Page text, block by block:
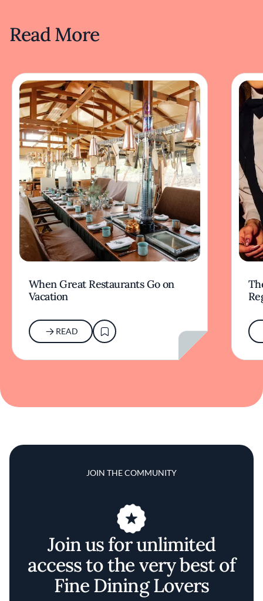
Read More
When Great Restaurants Go on
Vacation
READ
JOIN THE COMMUNITY
Join us for unlimited
access to the very best of
Fine Dining Lovers